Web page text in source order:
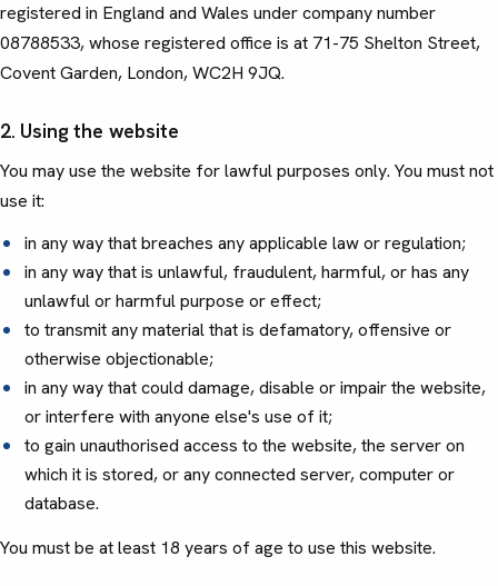
registered in England and Wales under company number
08788533, whose registered office is at 71-75 Shelton Street,
Covent Garden, London, WC2H 9JQ.
2. Using the website
You may use the website for lawful purposes only. You must not
use it:
in any way that breaches any applicable law or regulation;
in any way that is unlawful, fraudulent, harmful, or has any
unlawful or harmful purpose or effect;
to transmit any material that is defamatory, offensive or
otherwise objectionable;
in any way that could damage, disable or impair the website,
or interfere with anyone else's use of it;
to gain unauthorised access to the website, the server on
which it is stored, or any connected server, computer or
database.
You must be at least 18 years of age to use this website.